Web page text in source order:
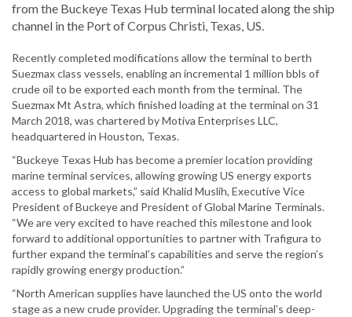
from the Buckeye Texas Hub terminal located along the ship
channel in the Port of Corpus Christi, Texas, US.
Recently completed modifications allow the terminal to berth
Suezmax class vessels, enabling an incremental 1 million bbls of
crude oil to be exported each month from the terminal. The
Suezmax Mt Astra, which finished loading at the terminal on 31
March 2018, was chartered by Motiva Enterprises LLC,
headquartered in Houston, Texas.
“Buckeye Texas Hub has become a premier location providing
marine terminal services, allowing growing US energy exports
access to global markets,” said Khalid Muslih, Executive Vice
President of Buckeye and President of Global Marine Terminals.
“We are very excited to have reached this milestone and look
forward to additional opportunities to partner with Trafigura to
further expand the terminal’s capabilities and serve the region’s
rapidly growing energy production.”
“North American supplies have launched the US onto the world
stage as a new crude provider. Upgrading the terminal’s deep-